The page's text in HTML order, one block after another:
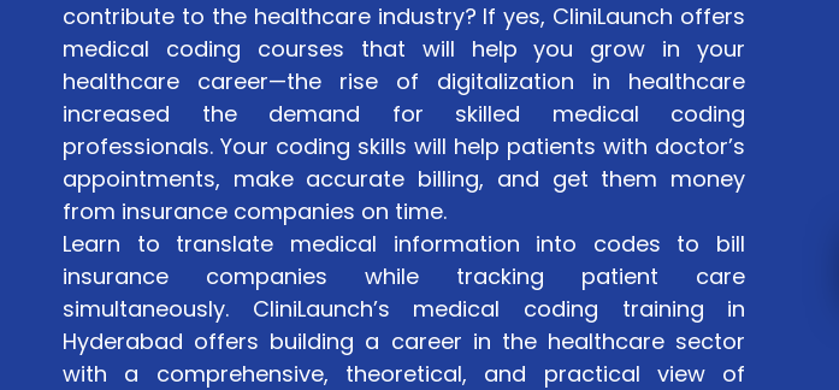
contribute to the healthcare industry? If yes, CliniLaunch offers
medical coding courses that will help you grow in your
healthcare career—the rise of digitalization in healthcare
increased the demand for skilled medical coding
professionals. Your coding skills will help patients with doctor’s
appointments, make accurate billing, and get them money
from insurance companies on time.
Learn to translate medical information into codes to bill
insurance companies while tracking patient care
simultaneously. CliniLaunch’s medical coding training in
Hyderabad offers building a career in the healthcare sector
with a comprehensive, theoretical, and practical view of